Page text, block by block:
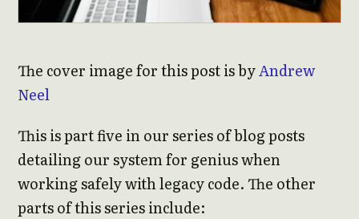
The cover image for this post is byAndrew
Neel
This is part five in our series of blog posts
detailing our system for genius when
working safely with legacy code. The other
parts of this series include: